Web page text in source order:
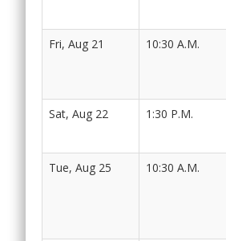
Fri, Aug 21 10:30 A.M.
Sat, Aug 22 1:30 P.M.
Tue, Aug 25 10:30 A.M.